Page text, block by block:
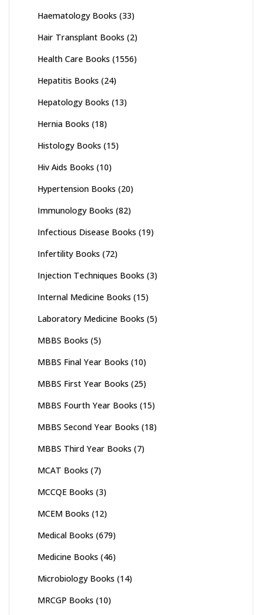
Haematology Books (33)
Hair Transplant Books (2)
Health Care Books (1556)
Hepatitis Books (24)
Hepatology Books (13)
Hernia Books (18)
Histology Books (15)
Hiv Aids Books (10)
Hypertension Books (20)
Immunology Books (82)
Infectious Disease Books (19)
Infertility Books (72)
Injection Techniques Books (3)
Internal Medicine Books (15)
Laboratory Medicine Books (5)
MBBS Books (5)
MBBS Final Year Books (10)
MBBS First Year Books (25)
MBBS Fourth Year Books (15)
MBBS Second Year Books (18)
MBBS Third Year Books (7)
MCAT Books (7)
MCCQE Books (3)
MCEM Books (12)
Medical Books (679)
Medicine Books (46)
Microbiology Books (14)
MRCGP Books (10)